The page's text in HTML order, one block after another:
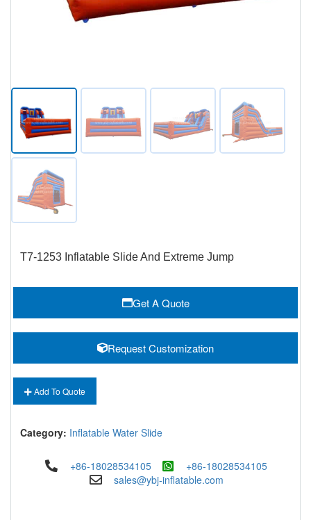
T7-1253 Inflatable Slide And Extreme Jump
Get A Quote
Request Customization
Add To Quote
Category: Inflatable Water Slide
+86-18028534105
+86-18028534105
sales@ybj-inflatable.com